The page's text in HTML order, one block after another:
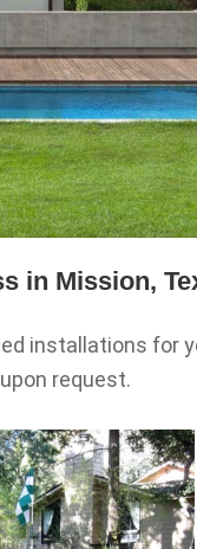
in Mission,
installations for
request.